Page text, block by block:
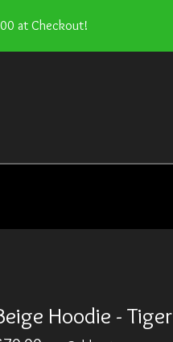
at Checkout!
Hoodie - Tiger